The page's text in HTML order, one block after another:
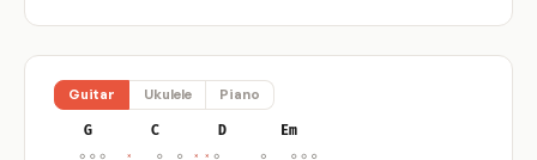
Guitar Ukulele Piano
G C D Em